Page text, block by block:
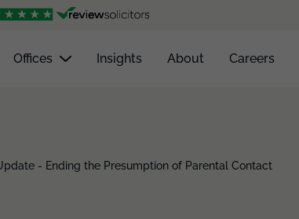
Offices Insights About Careers
- Ending the Presumption of Parental Contact